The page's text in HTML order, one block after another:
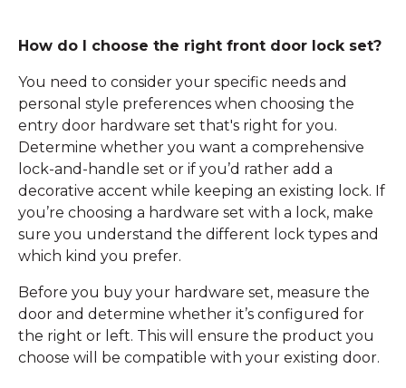
How do I choose the right front door lock set?
You need to consider your specific needs and
personal style preferences when choosing the
entry door hardware set that's right for you.
Determine whether you want a comprehensive
lock-and-handle set or if you’d rather add a
decorative accent while keeping an existing lock. If
you’re choosing a hardware set with a lock, make
sure you understand the different lock types and
which kind you prefer.
Before you buy your hardware set, measure the
door and determine whether it’s configured for
the right or left. This will ensure the product you
choose will be compatible with your existing door.